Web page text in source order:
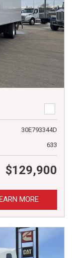
30E793344D
633
$129,900
MORE